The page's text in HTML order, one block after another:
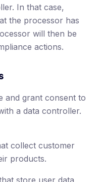
In that case,
the processor has
will then be
actions.
and grant consent to
a data controller.
collect customer
products.